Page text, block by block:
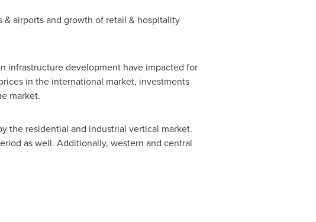
airports and growth of retail & hospitality
infrastructure development have impacted for
in the international market, investments
market.
the residential and industrial vertical market.
as well. Additionally, western and central